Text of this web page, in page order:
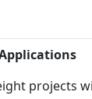
projects